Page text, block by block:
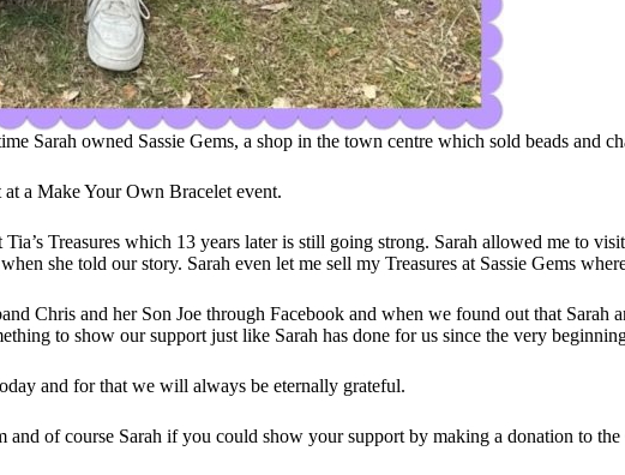
Sarah owned Sassie Gems, a shop in the town centre which sold beads and
a Make Your Own Bracelet event.
Treasures which 13 years later is still going strong. Sarah allowed me to
she told our story. Sarah even let me sell my Treasures at Sassie Gems
Chris and her Son Joe through Facebook and when we found out that
to show our support just like Sarah has done for us since the very beginning
and for that we will always be eternally grateful.
and of course Sarah if you could show your support by making a donation to